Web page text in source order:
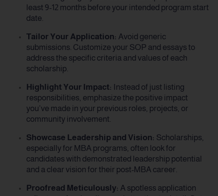
least 9-12 months before your intended program start
date.
Tailor Your Application: Avoid generic
submissions. Customize your SOP and essays to
address the specific criteria and values of each
scholarship.
Highlight Your Impact: Instead of just listing
responsibilities, emphasize the positive impact
you’ve made in your previous roles, projects, or
community involvement.
Showcase Leadership and Vision: Scholarships,
especially for MBA programs, often look for
candidates with demonstrated leadership potential
and a clear vision for their post-MBA career.
Proofread Meticulously: A spotless application